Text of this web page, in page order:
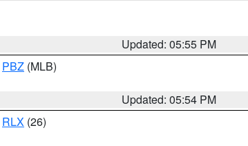
Updated: 05:55 PM
PBZ (MLB)
Updated: 05:54 PM
RLX (26)